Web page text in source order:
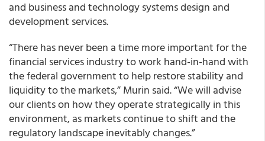
and business and technology systems design and
development services.
“There has never been a time more important for the
financial services industry to work hand-in-hand with
the federal government to help restore stability and
liquidity to the markets,” Murin said. “We will advise
our clients on how they operate strategically in this
environment, as markets continue to shift and the
regulatory landscape inevitably changes.”